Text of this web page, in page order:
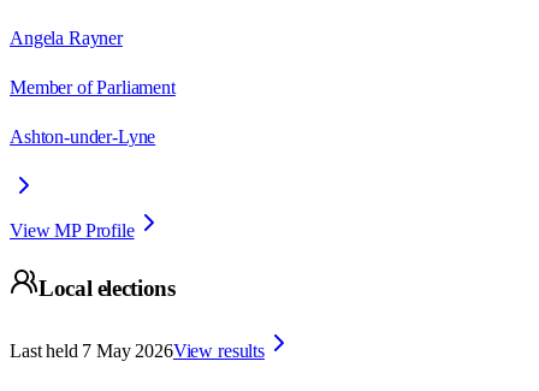
Angela Rayner
Member of Parliament
Ashton-under-Lyne
View MP Profile
Local elections
Last held 7 May 2026View results